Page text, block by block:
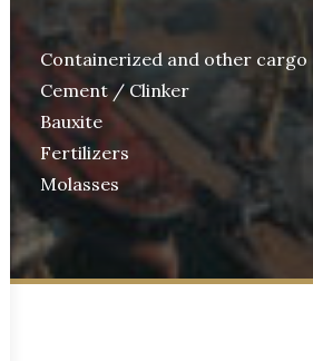
Containerized and other cargo
Cement / Clinker
Bauxite
Fertilizers
Molasses